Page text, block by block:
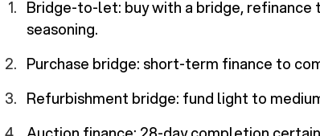
Bridge-to-let: buy with a bridge,
seasoning.
Purchase bridge: short-term finance to
Refurbishment bridge: fund light to